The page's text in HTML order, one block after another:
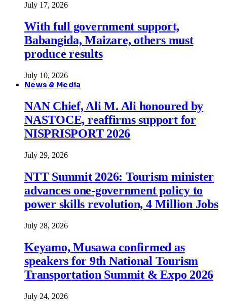
July 17, 2026
With full government support,
Babangida, Maizare, others must
produce results
July 10, 2026
News & Media
NAN Chief, Ali M. Ali honoured by
NASTOCE, reaffirms support for
NISPRISPORT 2026
July 29, 2026
NTT Summit 2026: Tourism minister
advances one-government policy to
power skills revolution, 4 Million Jobs
July 28, 2026
Keyamo, Musawa confirmed as
speakers for 9th National Tourism
Transportation Summit & Expo 2026
July 24, 2026